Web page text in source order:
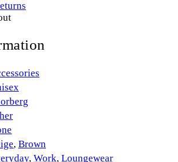
, Brown
, Work, Loungewear